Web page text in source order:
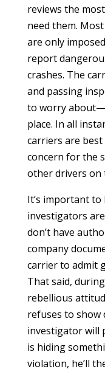
reviews the
need them. Most
are only
report
crashes. The
and passing
to worry
place. In all
carriers are
concern for the
other drivers on
It’s important
investigators
don’t have
company
carrier to admit
That said,
rebellious
refuses to show
investigator will
is hiding
violation, he’ll